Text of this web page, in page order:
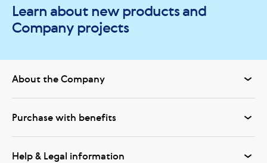
Learn about new products and
Company projects
About the Company
Purchase with benefits
Help & Legal information